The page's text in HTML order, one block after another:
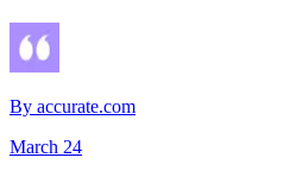
By accurate.com
March 24